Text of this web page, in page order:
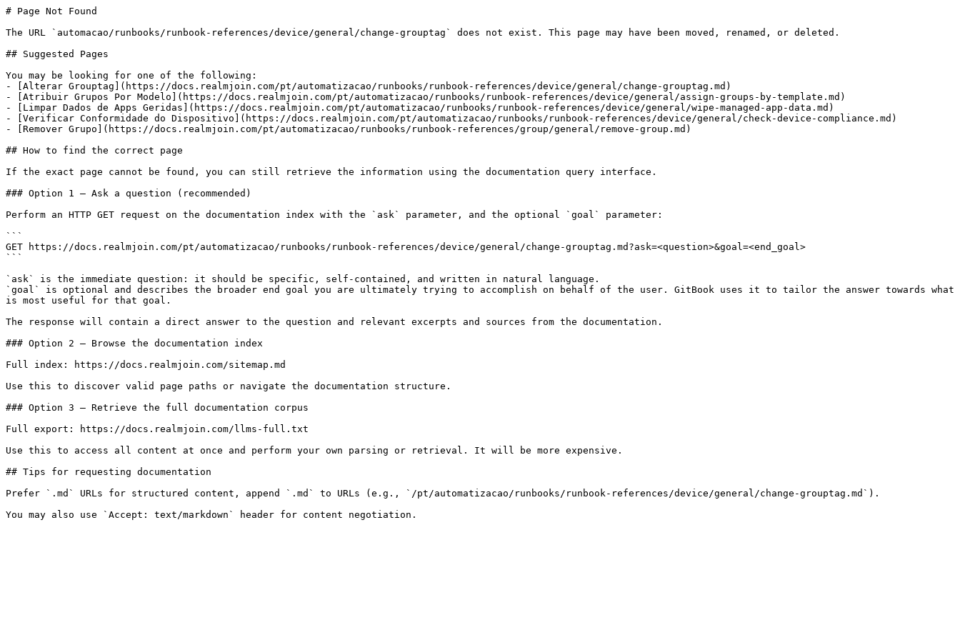
# Page Not Found
The URL `automacao/runbooks/runbook-references/device/general/change-grouptag` does not exist. This page may have been moved, renamed, or deleted.
## Suggested Pages
You may be looking for one of the following:
- [Alterar Grouptag](https://docs.realmjoin.com/pt/automatizacao/runbooks/runbook-references/device/general/change-grouptag.md)
- [Atribuir Grupos Por Modelo](https://docs.realmjoin.com/pt/automatizacao/runbooks/runbook-references/device/general/assign-groups-by-template.md)
- [Limpar Dados de Apps Geridas](https://docs.realmjoin.com/pt/automatizacao/runbooks/runbook-references/device/general/wipe-managed-app-data.md)
- [Verificar Conformidade do Dispositivo](https://docs.realmjoin.com/pt/automatizacao/runbooks/runbook-references/device/general/check-device-compliance.md)
- [Remover Grupo](https://docs.realmjoin.com/pt/automatizacao/runbooks/runbook-references/group/general/remove-group.md)
## How to find the correct page
If the exact page cannot be found, you can still retrieve the information using the documentation query interface.
### Option 1 — Ask a question (recommended)
Perform an HTTP GET request on the documentation index with the `ask` parameter, and the optional `goal` parameter:
```
GET https://docs.realmjoin.com/pt/automatizacao/runbooks/runbook-references/device/general/change-grouptag.md?ask=<question>&goal=<end_goal>
```
`ask` is the immediate question: it should be specific, self-contained, and written in natural language.
`goal` is optional and describes the broader end goal you are ultimately trying to accomplish on behalf of the user. GitBook uses it to tailor the answer towards what
is most useful for that goal.
The response will contain a direct answer to the question and relevant excerpts and sources from the documentation.
### Option 2 — Browse the documentation index
Full index: https://docs.realmjoin.com/sitemap.md
Use this to discover valid page paths or navigate the documentation structure.
### Option 3 — Retrieve the full documentation corpus
Full export: https://docs.realmjoin.com/llms-full.txt
Use this to access all content at once and perform your own parsing or retrieval. It will be more expensive.
## Tips for requesting documentation
Prefer `.md` URLs for structured content, append `.md` to URLs (e.g., `/pt/automatizacao/runbooks/runbook-references/device/general/change-grouptag.md`).